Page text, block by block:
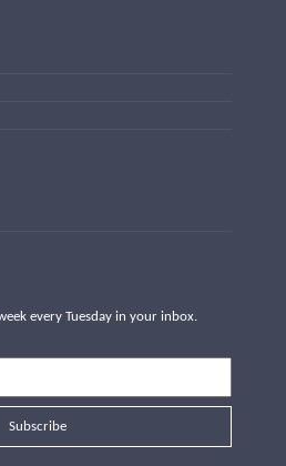
every Tuesday in your inbox.
Subscribe